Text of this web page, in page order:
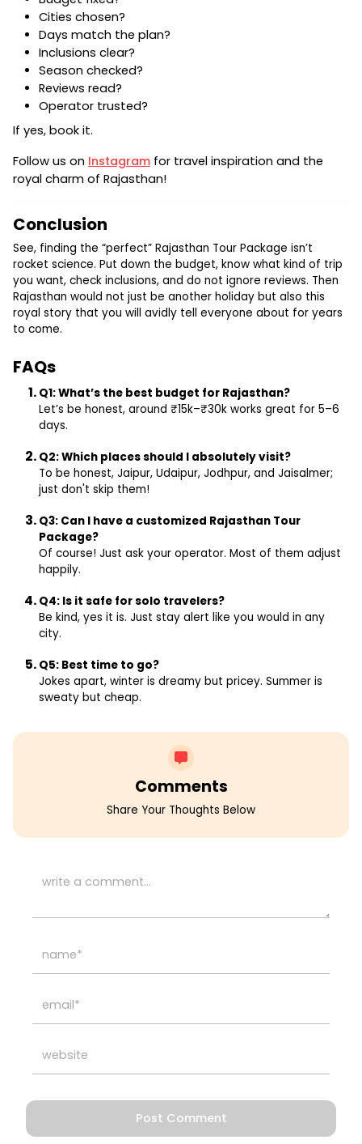
Cities chosen?
Days match the plan?
Inclusions clear?
Season checked?
Reviews read?
Operator trusted?
If yes, book it.
Follow us on Instagram for travel inspiration and the
royal charm of Rajasthan!
Conclusion
See, finding the “perfect” Rajasthan Tour Package isn’t
rocket science. Put down the budget, know what kind of trip
you want, check inclusions, and do not ignore reviews. Then
Rajasthan would not just be another holiday but also this
royal story that you will avidly tell everyone about for years
to come.
FAQs
Q1: What’s the best budget for Rajasthan?
Let’s be honest, around ₹15k–₹30k works great for 5–6
days.
Q2: Which places should I absolutely visit?
To be honest, Jaipur, Udaipur, Jodhpur, and Jaisalmer;
just don't skip them!
Q3: Can I have a customized Rajasthan Tour
Package?
Of course! Just ask your operator. Most of them adjust
happily.
Q4: Is it safe for solo travelers?
Be kind, yes it is. Just stay alert like you would in any
city.
Q5: Best time to go?
Jokes apart, winter is dreamy but pricey. Summer is
sweaty but cheap.
Comments
Share Your Thoughts Below
Post Comment